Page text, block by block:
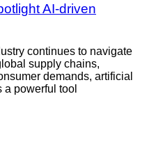
AI-driven
continues to navigate
supply chains,
demands, artificial
powerful tool